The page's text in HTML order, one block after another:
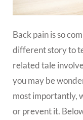
Back pain is so
different story to
related tale
you may be
most importantly,
or prevent it.